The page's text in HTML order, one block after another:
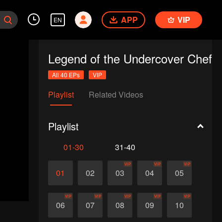
EN APP VIP
Legend of the Undercover Chef
All 40 EPs VIP
Playlist Related Videos
Playlist
01-30 31-40
01 02 03
VIP
04
VIP
05
VIP
06
VIP
07
VIP
08
VIP
09
VIP
10
VIP